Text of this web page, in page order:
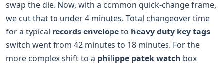
swap the die. Now, with a common quick-change frame,
we cut that to under 4 minutes. Total changeover time
for a typical records envelopeto heavy duty key tags
switch went from 42 minutes to 18 minutes. For the
more complex shift to a philippe patek watch box